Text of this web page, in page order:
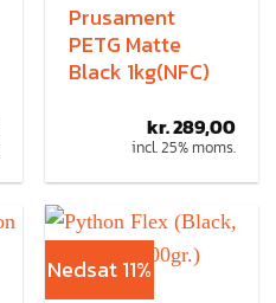
Prusament
PETG Matte
Black 1kg(NFC)
kr.289,00
incl. 25% moms.
Nedsat 11%